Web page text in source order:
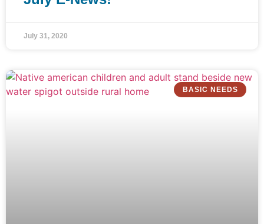
July 31, 2020
BASIC NEEDS